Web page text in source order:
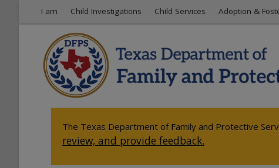
I am Child Investigations Child Services Adoption &
The Texas Department of Family and Protective
review, and provide feedback.